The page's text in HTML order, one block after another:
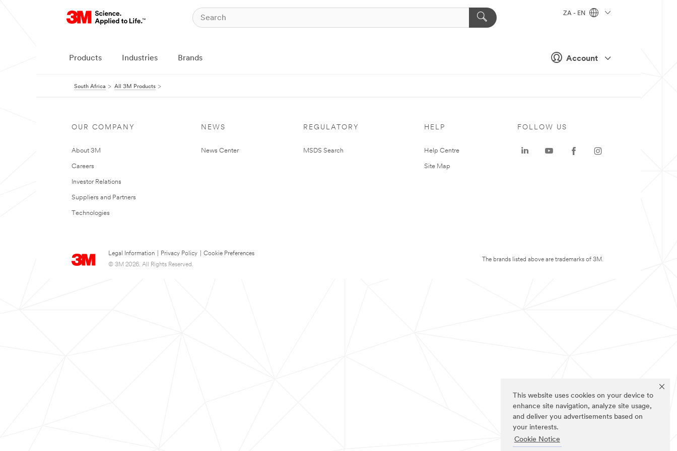
This website uses cookies on your device to
enhance site navigation, analyze site usage,
and deliver you advertisements based on
your interests.
Cookie Notice
Account
ZA - EN
Products Industries Brands
South Africa All 3M Products
OUR COMPANY
About 3M
Careers
Investor Relations
Suppliers and Partners
Technologies
NEWS
News Center
REGULATORY
MSDS Search
HELP
Help Centre
Site Map
Legal Information Privacy Policy
Cookie Preferences
© 3M 2026. All Rights Reserved.
FOLLOW US
The brands listed above are trademarks of 3M.